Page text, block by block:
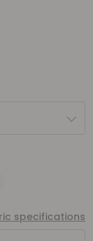
specifications